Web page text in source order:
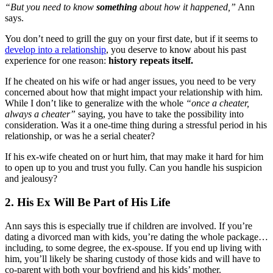
“But you need to know something about how it happened,” Ann
says.
You don’t need to grill the guy on your first date, but if it seems to
develop into a relationship, you deserve to know about his past
experience for one reason: history repeats itself.
If he cheated on his wife or had anger issues, you need to be very
concerned about how that might impact your relationship with him.
While I don’t like to generalize with the whole “once a cheater,
always a cheater” saying, you have to take the possibility into
consideration. Was it a one-time thing during a stressful period in his
relationship, or was he a serial cheater?
If his ex-wife cheated on or hurt him, that may make it hard for him
to open up to you and trust you fully. Can you handle his suspicion
and jealousy?
2. His Ex Will Be Part of His Life
Ann says this is especially true if children are involved. If you’re
dating a divorced man with kids, you’re dating the whole package…
including, to some degree, the ex-spouse. If you end up living with
him, you’ll likely be sharing custody of those kids and will have to
co-parent with both your boyfriend and his kids’ mother.